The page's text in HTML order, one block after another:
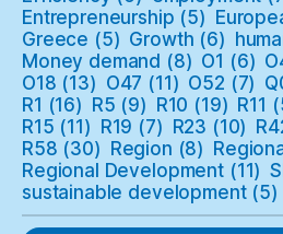
Entrepreneurship (5)
Greece (5) Growth (6)
Money demand (8) O1 (6)
O18 (13) O47 (11) O52 (7)
R1 (16) R5 (9) R10 (19) R11
R15 (11) R19 (7) R23 (10)
R58 (30) Region (8)
Regional Development (11)
sustainable development(5)